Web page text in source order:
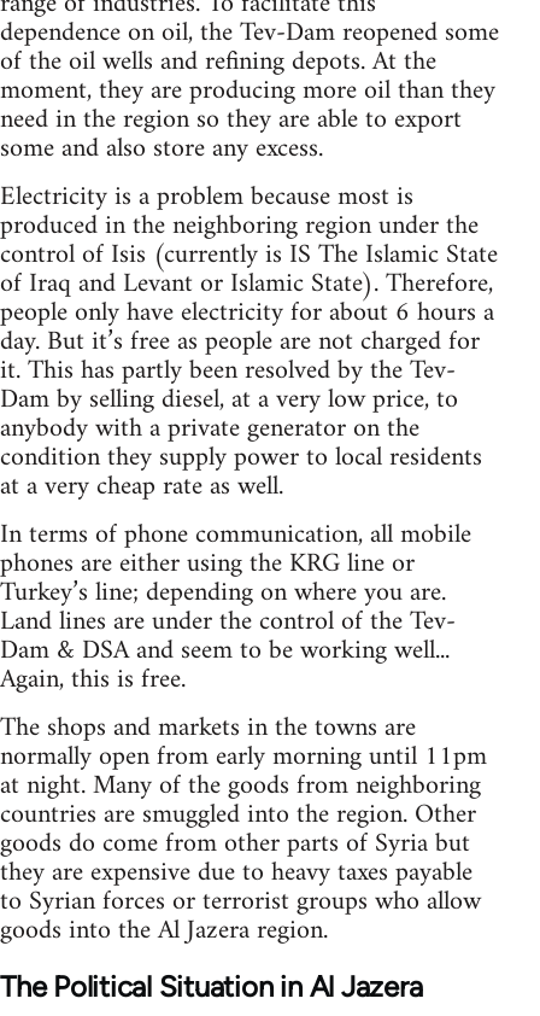
dependence on oil, the Tev-Dam reopened some
of the oil wells and refining depots. At the
moment, they are producing more oil than they
need in the region so they are able to export
some and also store any excess.
Electricity is a problem because most is
produced in the neighboring region under the
control of Isis (currently is IS The Islamic State
of Iraq and Levant or Islamic State). Therefore,
people only have electricity for about 6 hours a
day. But it’s free as people are not charged for
it. This has partly been resolved by the Tev-
Dam by selling diesel, at a very low price, to
anybody with a private generator on the
condition they supply power to local residents
at a very cheap rate as well.
In terms of phone communication, all mobile
phones are either using the KRG line or
Turkey’s line; depending on where you are.
Land lines are under the control of the Tev-
Dam & DSA and seem to be working well...
Again, this is free.
The shops and markets in the towns are
normally open from early morning until 11pm
at night. Many of the goods from neighboring
countries are smuggled into the region. Other
goods do come from other parts of Syria but
they are expensive due to heavy taxes payable
to Syrian forces or terrorist groups who allow
goods into the Al Jazera region.
The Political Situation in Al Jazera